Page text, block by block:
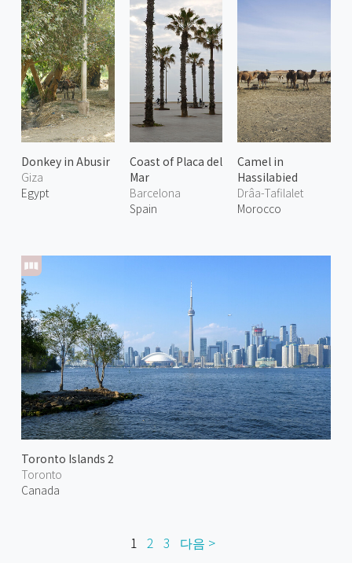
Donkey in Abusir
Giza
Egypt
Coast of Placa del
Mar
Barcelona
Spain
Camel in
Hassilabied
Drâa-Tafilalet
Morocco
Toronto Islands 2
Toronto
Canada
1 2 3 다음 >